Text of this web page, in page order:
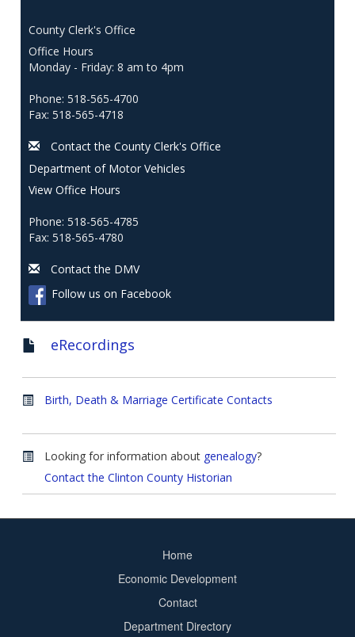
County Clerk's Office
Office Hours
Monday - Friday: 8 am to 4pm
Phone: 518-565-4700
Fax: 518-565-4718
Contact the County Clerk's Office
Department of Motor Vehicles
View Office Hours
Phone: 518-565-4785
Fax: 518-565-4780
Contact the DMV
Follow us on Facebook
eRecordings
Birth, Death & Marriage Certificate Contacts
Looking for information about genealogy?
Contact the Clinton County Historian
Home
Economic Development
Contact
Department Directory